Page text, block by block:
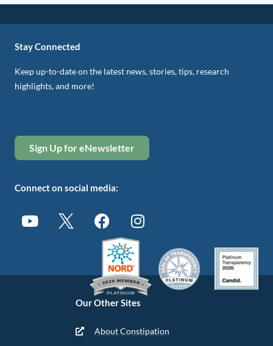
Our Other Sites
About Constipation
Stay Connected
Keep up-to-date on the latest news, stories, tips, research
highlights, and more!
Sign Up for eNewsletter
Connect on social media: